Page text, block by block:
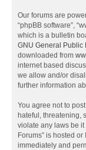
Our forums are
“phpBB software”,
which is a bulletin
GNU General Public
downloaded from
internet based
we allow and/or
further information
You agree not to
hateful, threatening,
violate any laws be it
Forums” is hosted
immediately and